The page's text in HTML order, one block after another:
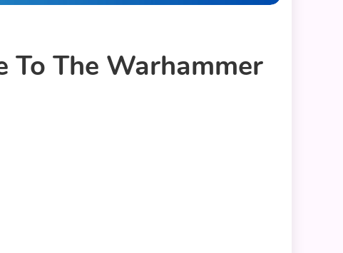
To The Warhammer